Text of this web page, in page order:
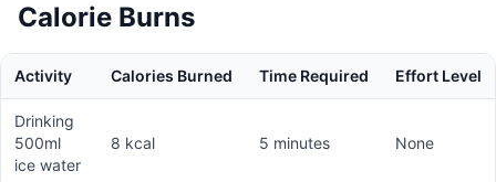
Calorie Burns
Activity Calories Burned Time Required Effort Level
Drinking
500ml
ice water
8 kcal 5 minutes None